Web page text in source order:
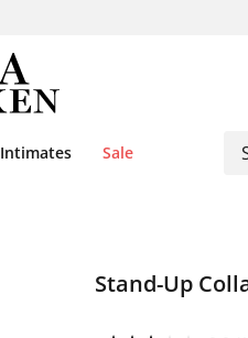
Intimates Sale
Stand-Up